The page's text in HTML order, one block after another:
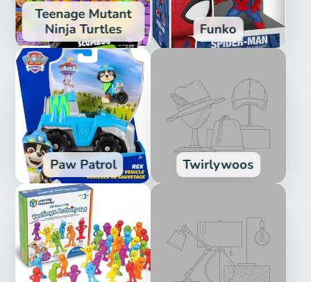
Teenage Mutant
Ninja Turtles
Funko
Paw Patrol Twirlywoos